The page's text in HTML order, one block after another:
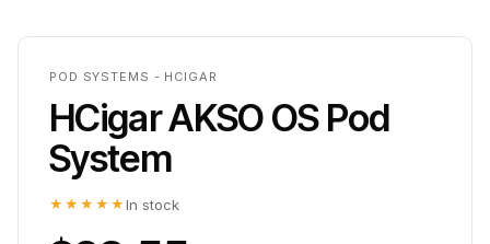
POD SYSTEMS - HCIGAR
HCigar AKSO OS Pod
System
★★★★★ In stock